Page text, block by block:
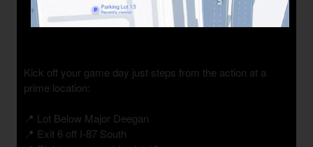
Kick off your game day just steps from the action at a
prime location:
📍 Lot Below Major Deegan
📍 Exit 6 off I-87 South